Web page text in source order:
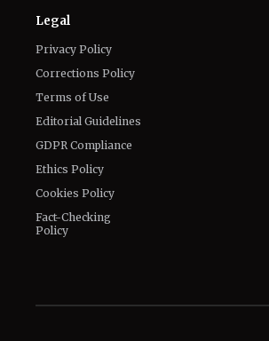
Legal
Privacy Policy
Corrections Policy
Terms of Use
Editorial Guidelines
GDPR Compliance
Ethics Policy
Cookies Policy
Fact-Checking
Policy